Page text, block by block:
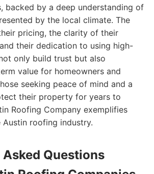
backed by a deep understanding of
by the local climate. The
pricing, the clarity of their
their dedication to using high-
only build trust but also
value for homeowners and
seeking peace of mind and a
their property for years to
Roofing Company exemplifies
Austin roofing industry.
Questions